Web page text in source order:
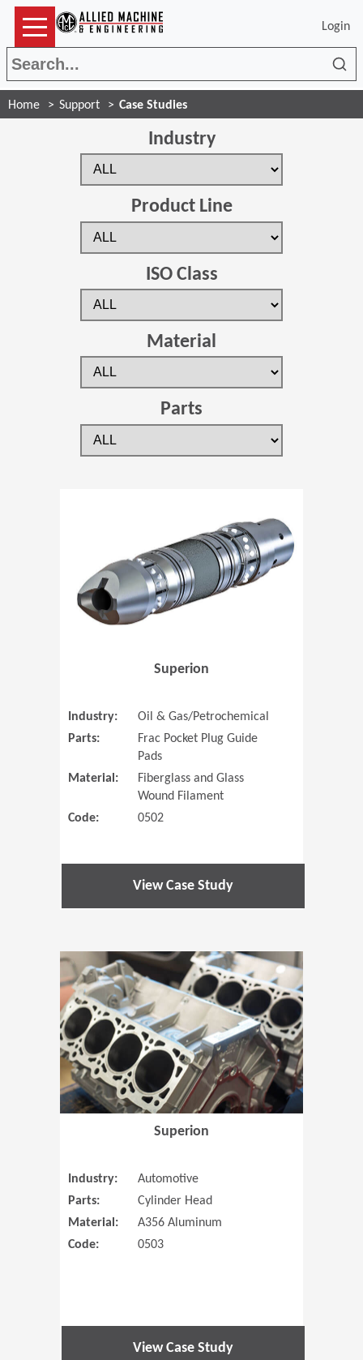
Login
Home Support Case Studies
Industry
Product Line
ISO Class
Material
Parts
Superion
Industry:
Oil & Gas/Petrochemical
Parts:
Frac Pocket Plug Guide
Pads
Material:
Fiberglass and Glass
Wound Filament
Code:
0502
View Case Study
Superion
Industry:
Automotive
Parts:
Cylinder Head
Material:
A356 Aluminum
Code:
0503
View Case Study